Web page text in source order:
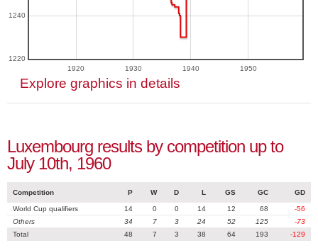
1920 1930 1940 1950
1220
1240
Explore graphics in details
Luxembourg results by competition up to
July 10th, 1960
Competition P W D L GS GC GD
World Cup qualifiers 14 0 0 14 12 68
-56
Others
34 7 3 24 52 125
-73
Total
48 7 3 38 64 193 -129